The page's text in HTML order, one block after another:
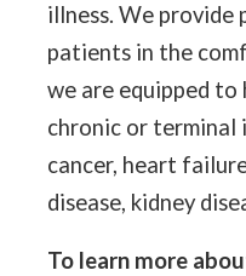
illness. We provide
patients in the
we are equipped to
chronic or terminal
cancer, heart
disease, kidney
To learn more